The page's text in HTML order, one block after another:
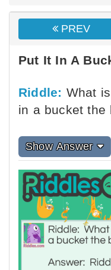
PREV
Put It In A
Riddle: What
in a bucket the
Show Answer